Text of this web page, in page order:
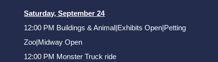
Saturday, September 24
12:00 PM Buildings & Animal|Exhibits Open|Petting
Zoo|Midway Open
12:00 PM Monster Truck ride